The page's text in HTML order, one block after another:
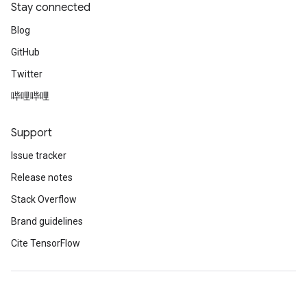
Stay connected
Blog
GitHub
Twitter
哔哩哔哩
Support
Issue tracker
Release notes
Stack Overflow
Brand guidelines
Cite TensorFlow